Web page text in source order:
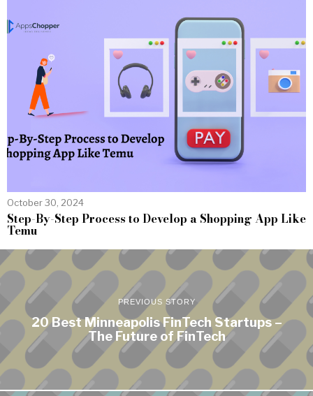
October 30, 2024
Step-By-Step Process to Develop a Shopping App Like
Temu
PREVIOUS STORY
20 Best Minneapolis FinTech Startups –
The Future of FinTech